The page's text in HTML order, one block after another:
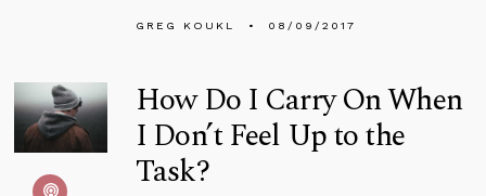
GREG KOUKL 08/09/2017
How Do I Carry On When
I Don’t Feel Up to the
Task?